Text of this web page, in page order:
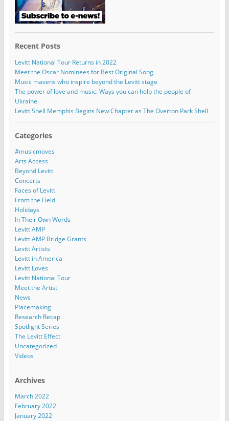
Recent Posts
Levitt National Tour Returns in 2022
Meet the Oscar Nominees for Best Original Song
Music mavens who inspire beyond the Levitt stage
The power of love and music: Ways you can help the people of
Ukraine
Levitt Shell Memphis Begins New Chapter as The Overton Park Shell
Categories
#musicmoves
Arts Access
Beyond Levitt
Concerts
Faces of Levitt
From the Field
Holidays
In Their Own Words
Levitt AMP
Levitt AMP Bridge Grants
Levitt Artists
Levitt in America
Levitt Loves
Levitt National Tour
Meet the Artist
News
Placemaking
Research Recap
Spotlight Series
The Levitt Effect
Uncategorized
Videos
Archives
March 2022
February 2022
January 2022